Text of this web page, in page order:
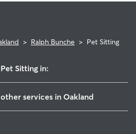
> Ralph Bunche > Pet Sitting
Sitting in:
services in Oakland